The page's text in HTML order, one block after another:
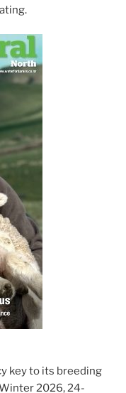
key to its breeding
2026, 24-